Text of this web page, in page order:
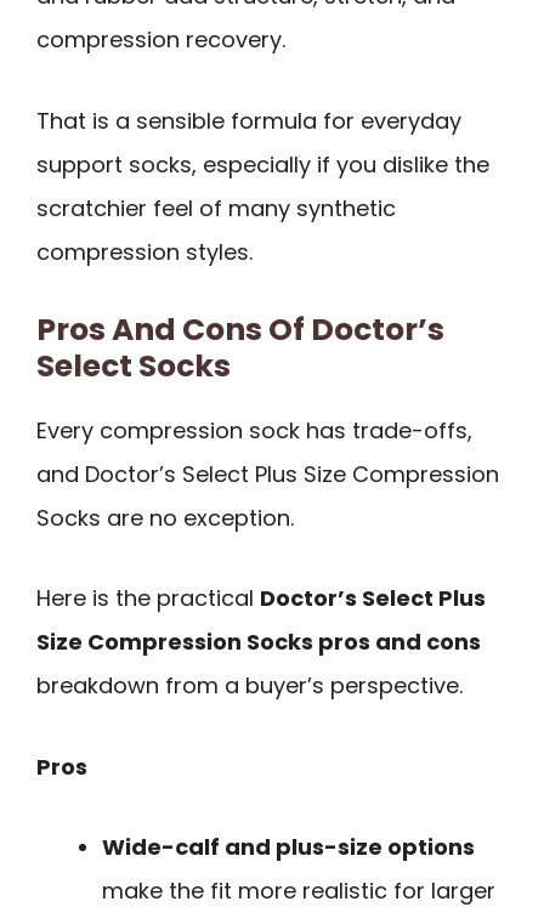
compression recovery.
That is a sensible formula for everyday
support socks, especially if you dislike the
scratchier feel of many synthetic
compression styles.
Pros And Cons Of Doctor’s
Select Socks
Every compression sock has trade-offs,
and Doctor’s Select Plus Size Compression
Socks are no exception.
Here is the practical Doctor’s Select Plus
Size Compression Socks pros and cons
breakdown from a buyer’s perspective.
Pros
Wide-calf and plus-size options
make the fit more realistic for larger